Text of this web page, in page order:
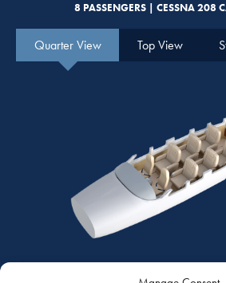
8 PASSENGERS | CESSNA 208
Quarter View Top View